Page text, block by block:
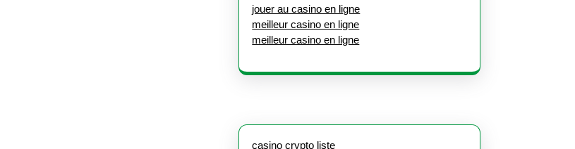
jouer au casino en ligne
meilleur casino en ligne
meilleur casino en ligne
casino crypto liste